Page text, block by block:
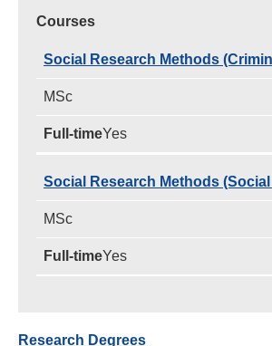
Courses
Social Research Methods
MSc
Yes
Social Research Methods
MSc
Yes
Research Degrees